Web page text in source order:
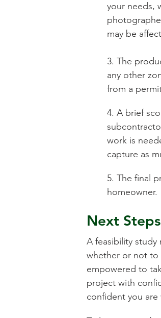
your needs,
may be
3. The
any other
from a
4. A brief
work is
capture as
5. The final
homeowner.
Next
A feasibility
whether or not to
empowered to
project with
confident you